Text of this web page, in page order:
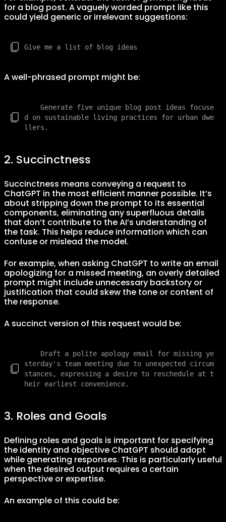
for a blog post. A vaguely worded prompt like this
could yield generic or irrelevant suggestions:
A well-phrased prompt might be:
    Generate five unique blog post ideas focuse
d on sustainable living practices for urban dwe
2. Succinctness
Succinctness means conveying a request to
ChatGPT in the most efficient manner possible. It’s
about stripping down the prompt to its essential
components, eliminating any superfluous details
that don’t contribute to the AI’s understanding of
the task. This helps reduce information which can
confuse or mislead the model.
For example, when asking ChatGPT to write an email
apologizing for a missed meeting, an overly detailed
prompt might include unnecessary backstory or
justification that could skew the tone or content of
the response.
A succinct version of this request would be:
    Draft a polite apology email for missing ye
sterday's team meeting due to unexpected circum
stances, expressing a desire to reschedule at t
3. Roles and Goals
Defining roles and goals is important for specifying
the identity and objective ChatGPT should adopt
while generating responses. This is particularly useful
when the desired output requires a certain
perspective or expertise.
An example of this could be: